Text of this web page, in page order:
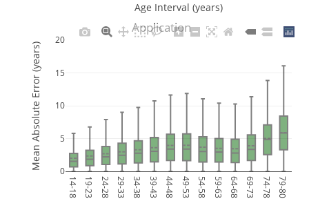
Age Interval (years)
14-18 19-23 24-28 29-33 34-38 39-43 44-48 49-53 54-58 59-63 64-68 69-73 74-78 79-80
0
5
10
15
20
Application
Mean Absolute Error (years)